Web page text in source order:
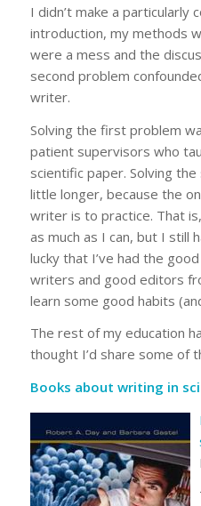
I didn’t make a particularly
introduction, my methods
were a mess and the
second problem
writer.
Solving the first problem
patient supervisors who
scientific paper. Solving
little longer, because the
writer is to practice. That
as much as I can, but I still
lucky that I’ve had the
writers and good editors
learn some good habits
The rest of my education
thought I’d share some of
Books about writing in